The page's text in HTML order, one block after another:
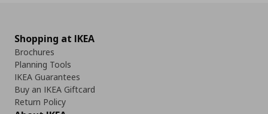
Shopping at IKEA
Brochures
Planning Tools
IKEA Guarantees
Buy an IKEA Giftcard
Return Policy